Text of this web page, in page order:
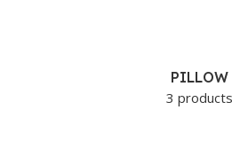
PILLOW
3 products